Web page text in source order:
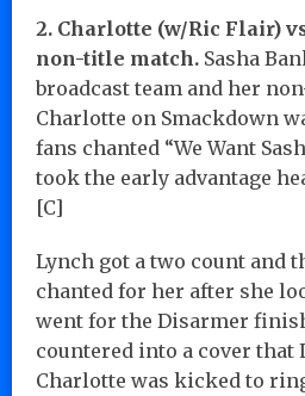
2. Charlotte (w/Ric Flair)
non-title match. Sasha
broadcast team and her
Charlotte on Smackdown
fans chanted “We Want
took the early advantage
[C]
Lynch got a two count and
chanted for her after she
went for the Disarmer
countered into a cover that
Charlotte was kicked to